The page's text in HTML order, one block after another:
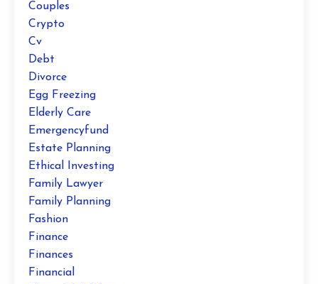
Couples
Crypto
Cv
Debt
Divorce
Egg Freezing
Elderly Care
Emergencyfund
Estate Planning
Ethical Investing
Family Lawyer
Family Planning
Fashion
Finance
Finances
Financial